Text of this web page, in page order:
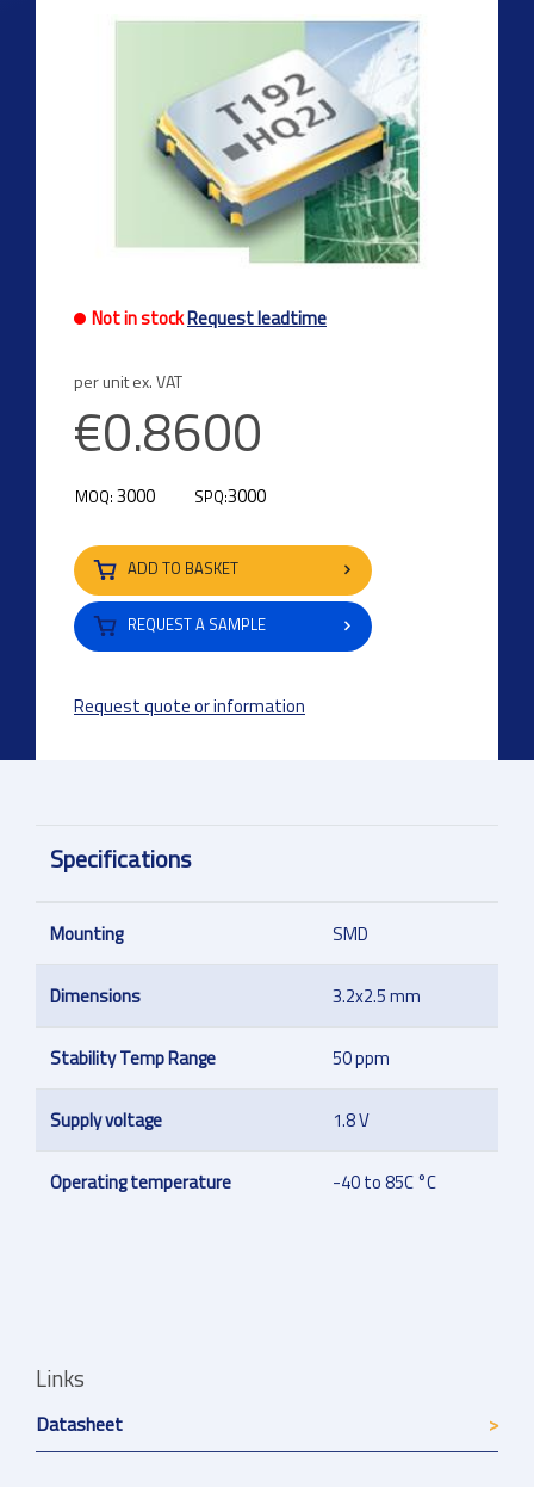
Not in stockRequest leadtime
per unit ex. VAT
€0.8600
MOQ: 3000 SPQ:3000
ADD TO BASKET
REQUEST A SAMPLE
Request quote or information
Specifications
Mounting SMD
Dimensions 3.2x2.5 mm
Stability Temp Range 50 ppm
Supply voltage 1.8 V
Operating temperature -40 to 85C °C
Links
Datasheet